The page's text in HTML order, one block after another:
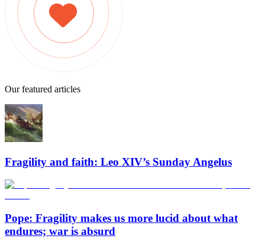
Our featured articles
Fragility and faith: Leo XIV’s Sunday Angelus
Pope: Fragility makes us more lucid about what
endures; war is absurd